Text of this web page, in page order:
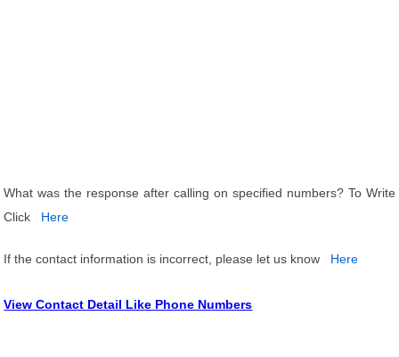
What was the response after calling on specified numbers? To Write
Click
Here
If the contact information is incorrect, please let us know Here
View Contact Detail Like Phone Numbers